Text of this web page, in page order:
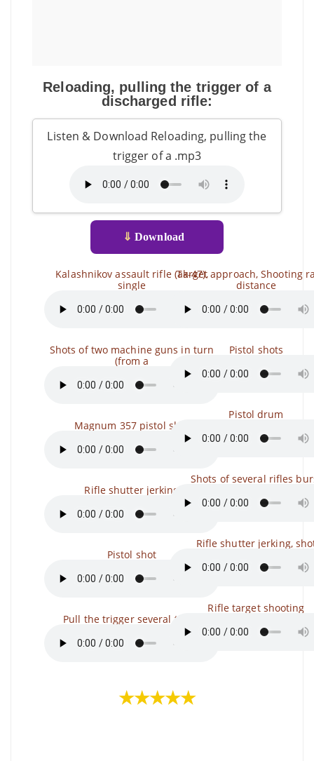
Reloading, pulling the trigger of a
discharged rifle:
Listen & Download Reloading, pulling the
trigger of a .mp3
⇓ Download
Kalashnikov assault rifle (ak-47),
single
Shots of two machine guns in turn
(from a
Magnum 357 pistol shot
Rifle shutter jerking
Pistol shot
Pull the trigger several times
Target approach, Shooting
distance
Pistol shots
Pistol drum
Shots of several rifles
Rifle shutter jerking,
Rifle target shooting
★★★★★